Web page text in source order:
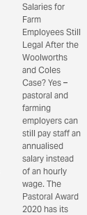
Salaries for
Farm
Employees Still
Legal After the
Woolworths
and Coles
Case? Yes –
pastoral and
farming
employers can
still pay staff an
annualised
salary instead
of an hourly
wage. The
Pastoral Award
2020 has its